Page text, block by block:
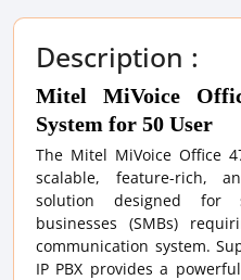
Description :
Mitel MiVoice
System for 50 User
The Mitel MiVoice Office
scalable, feature-rich,
solution designed for
businesses (SMBs)
communication system.
IP PBX provides a